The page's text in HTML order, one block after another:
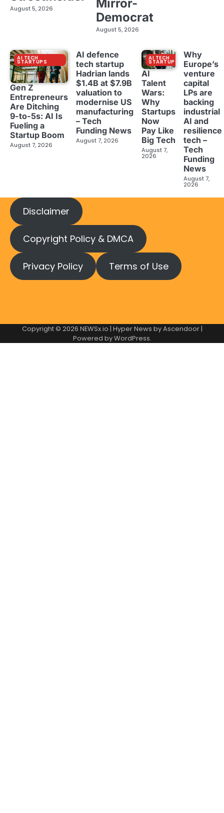
August 5, 2026
Mirror-
Democrat
August 5, 2026
AI TECH
STARTUPS
Gen Z
Entrepreneurs
Are Ditching
9-to-5s: AI Is
Fueling a
Startup Boom
August 7, 2026
AI defence
tech startup
Hadrian lands
$1.4B at $7.9B
valuation to
modernise US
manufacturing
– Tech
Funding News
August 7, 2026
AI TECH
STARTUPS
AI
Talent
Wars:
Why
Startups
Now
Pay Like
Big Tech
August 7,
2026
Why
Europe’s
venture
capital
LPs are
backing
industrial
AI and
resilience
tech –
Tech
Funding
News
August 7,
2026
Disclaimer
Copyright Policy & DMCA
Privacy Policy Terms of Use
Copyright © 2026 NEWSx.io | Hyper News byAscendoor|
Powered byWordPress.